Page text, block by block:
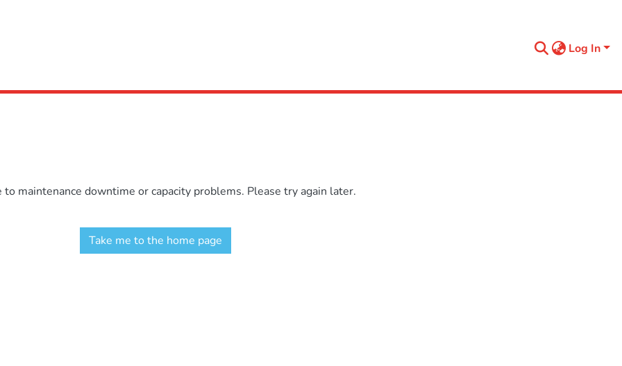
Log In
maintenance downtime or capacity problems. Please try again later.
Take me to the home page